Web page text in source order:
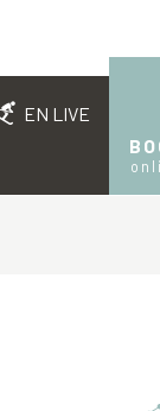
EN LIVE